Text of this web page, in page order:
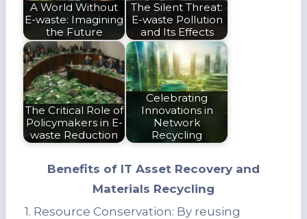
A World Without
E-waste: Imagining
the Future
The Silent Threat:
E-waste Pollution
and Its Effects
The Critical Role of
Policymakers in E-
waste Reduction
Celebrating
Innovations in
Network
Recycling
Benefits of IT Asset Recovery and
Materials Recycling
1. Resource Conservation: By reusing